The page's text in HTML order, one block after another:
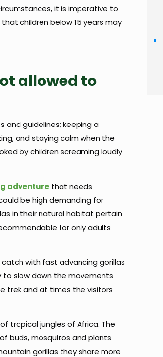
it is imperative to
children below 15 years may
allowed to
and guidelines; keeping a
and staying calm when the
by children screaming loudly
adventure that needs
be high demanding for
in their natural habitat pertain
for only adults
catch with fast advancing gorillas
to slow down the movements
trek and at times the visitors
tropical jungles of Africa. The
buds, mosquitos and plants
gorillas they share more